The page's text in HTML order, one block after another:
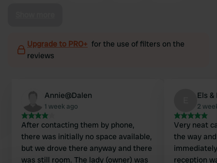
Upgrade to PRO+ for the use of filters on the
reviews
Annie@Dalen
1 week ago
After contacting them by phone,
there was initially no space available,
but we drove there anyway and there
was still room. The lady (owner) was
Els &
2
Very neat
the way
reception